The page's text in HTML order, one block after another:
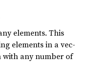
elements. This
elements in a vec-
with any number of